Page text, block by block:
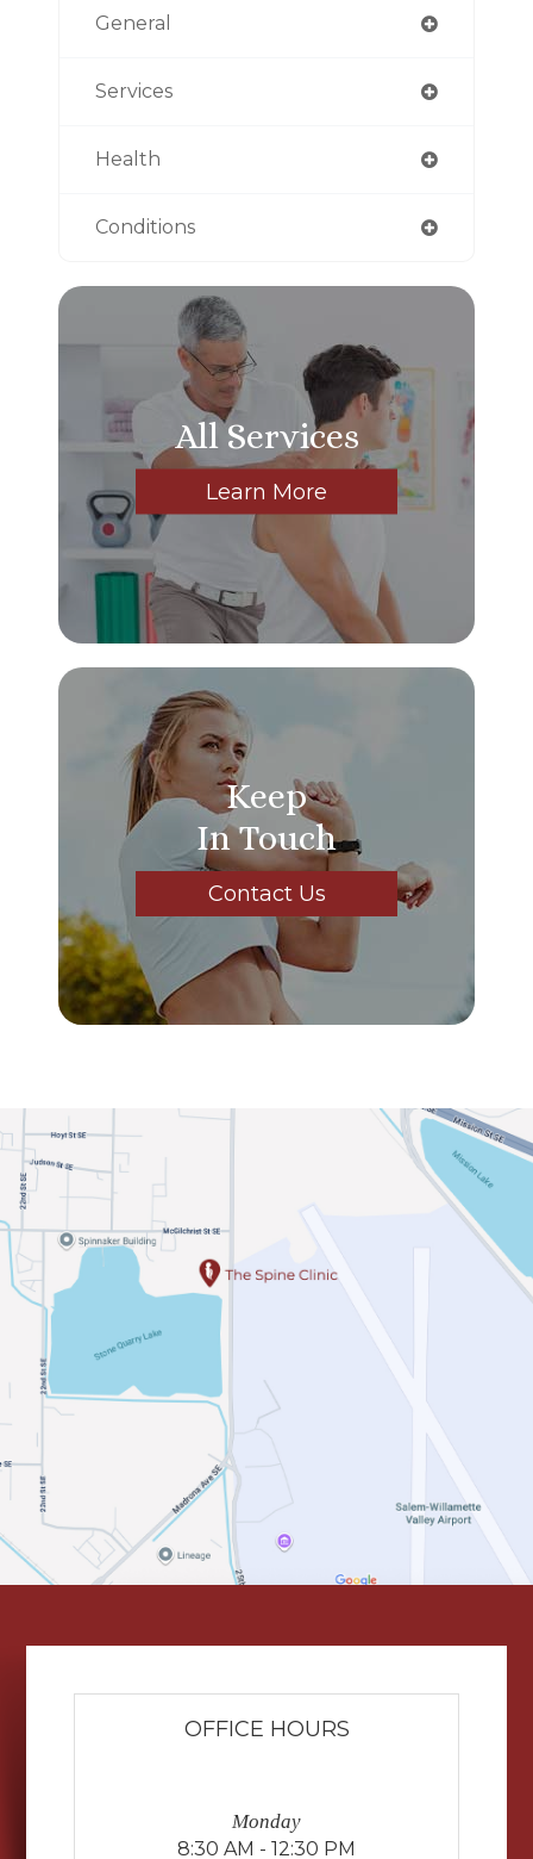
General
Services
Health
Conditions
All Services
Learn More
Keep
In Touch
Contact Us
OFFICE HOURS
Monday
8:30 AM - 12:30 PM